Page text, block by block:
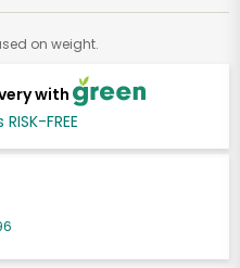
with
FREE
on weight.